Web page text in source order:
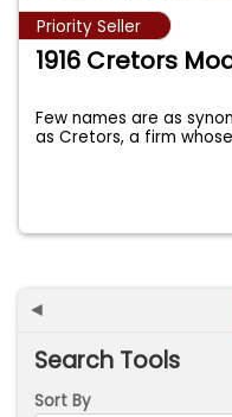
Priority Seller
1916 Cretors
Few names are as
as Cretors, a firm
◄
Search Tools
Sort By